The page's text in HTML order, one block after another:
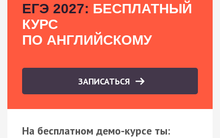
ЕГЭ 2027: БЕСПЛАТНЫЙ
КУРС
ПО АНГЛИЙСКОМУ
ЗАПИСАТЬСЯ
На бесплатном демо-курсе ты: